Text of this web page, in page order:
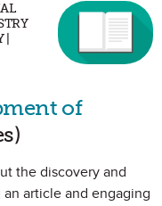
of
the discovery and
article and engaging